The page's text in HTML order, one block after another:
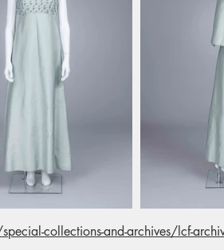
collections-and-archives/lcf-